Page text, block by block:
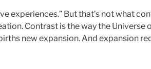
experiences.” But that’s not what
Contrast is the way the Universe
new expansion. And expansion